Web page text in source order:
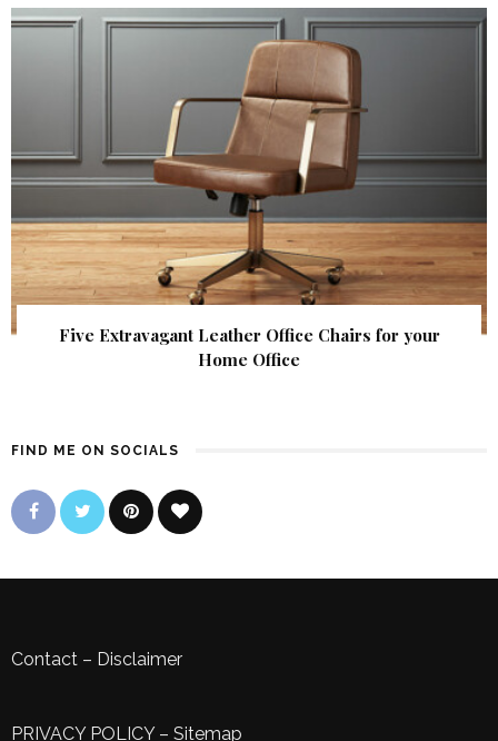
Five Extravagant Leather Office Chairs for your
Home Office
FIND ME ON SOCIALS
Contact – Disclaimer
PRIVACY POLICY– Sitemap